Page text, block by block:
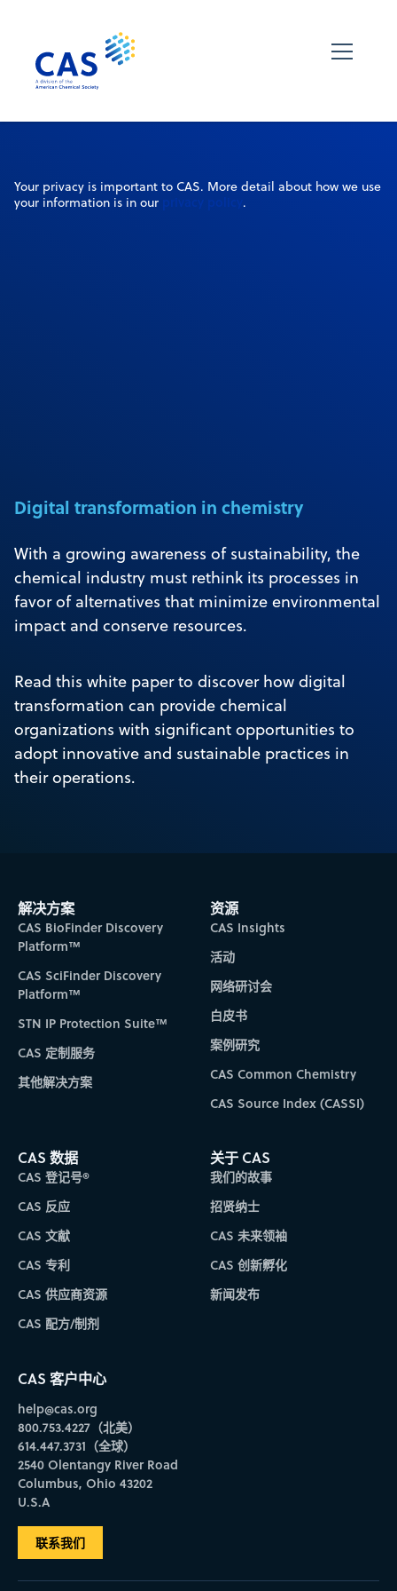
Your privacy is important to CAS. More detail about how we use
your information is in our privacy policy .
Digital transformation in chemistry
With a growing awareness of sustainability, the
chemical industry must rethink its processes in
favor of alternatives that minimize environmental
impact and conserve resources.
Read this white paper to discover how digital
transformation can provide chemical
organizations with significant opportunities to
adopt innovative and sustainable practices in
their operations.
解决方案
CAS BioFinder Discovery
Platform™
CAS SciFinder Discovery
Platform™
STN IP Protection Suite™
CAS 定制服务
其他解决方案
资源
CAS Insights
活动
网络研讨会
白皮书
案例研究
CAS Common Chemistry
CAS Source Index (CASSI)
CAS 数据
CAS 登记号®
CAS 反应
CAS 文献
CAS 专利
CAS 供应商资源
CAS 配方/制剂
关于 CAS
我们的故事
招贤纳士
CAS 未来领袖
CAS 创新孵化
新闻发布
CAS 客户中心
help@cas.org
800.753.4227（北美）
614.447.3731（全球）
2540 Olentangy River Road
Columbus, Ohio 43202
U.S.A
联系我们